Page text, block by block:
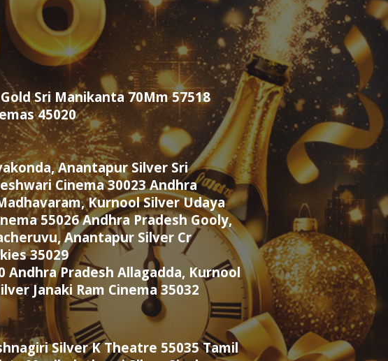
Sri Manikanta 70Mm 57518
45020
Anantapur Silver Sri
Cinema 30023 Andhra
Kurnool Silver Udaya
55026 Andhra Pradesh Gooly,
Anantapur Silver Cr
35029
Andhra Pradesh Allagadda, Kurnool
Janaki Ram Cinema 35032
Silver K Theatre 55035 Tamil